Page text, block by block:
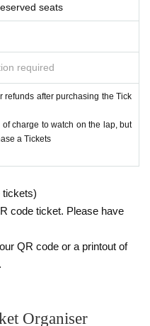
seats
required
refunds after purchasing the Tick
charge to watch on the lap, but
a Tickets
tickets)
code ticket. Please have
QR code or a printout of
Organiser